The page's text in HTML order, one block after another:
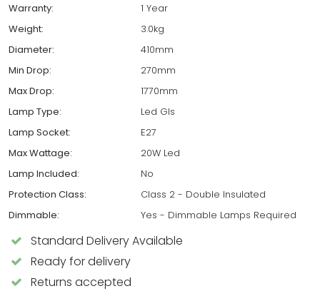
Warranty:
1 Year
Weight:
3.0kg
Diameter:
410mm
Min Drop:
270mm
Max Drop:
1770mm
Lamp Type:
Led Gls
Lamp Socket:
E27
Max Wattage:
20W Led
Lamp Included:
No
Protection Class:
Class 2 - Double Insulated
Dimmable:
Yes - Dimmable Lamps Required
Standard Delivery Available
Ready for delivery
Returns accepted